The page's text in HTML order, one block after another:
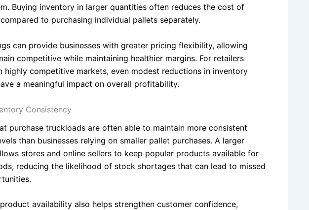
Buying inventory in larger quantities often reduces the cost of
to purchasing individual pallets separately.
can provide businesses with greater pricing flexibility, allowing
competitive while maintaining healthier margins. For retailers
highly competitive markets, even modest reductions in inventory
a meaningful impact on overall profitability.
Consistency
purchase truckloads are often able to maintain more consistent
than businesses relying on smaller pallet purchases. A larger
stores and online sellers to keep popular products available for
reducing the likelihood of stock shortages that can lead to missed
availability also helps strengthen customer confidence,